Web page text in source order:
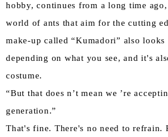
hobby, continues from a long time ago,
world of ants that aim for the cutting
make-up called “Kumadori” also
depending on what you see, and it's
costume.
“But that does n’t mean we ’re
generation.”
That's fine. There's no need to refrain.